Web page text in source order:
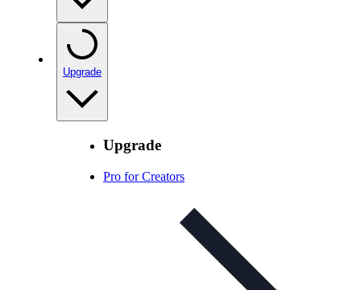
Upgrade
Upgrade
Pro for Creators